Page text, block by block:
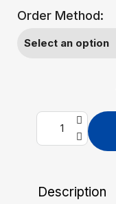
Order Method:
Description